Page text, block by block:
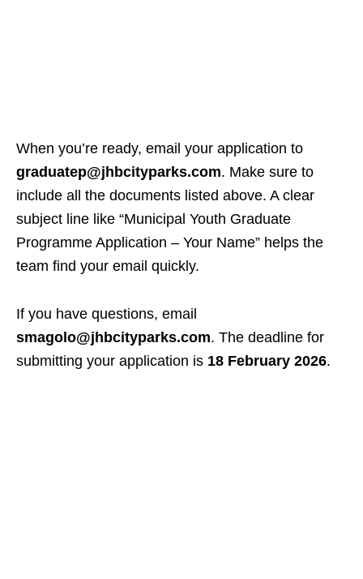
When you’re ready, email your application to
graduatep@jhbcityparks.com. Make sure to
include all the documents listed above. A clear
subject line like “Municipal Youth Graduate
Programme Application – Your Name” helps the
team find your email quickly.
If you have questions, email
smagolo@jhbcityparks.com. The deadline for
submitting your application is 18 February 2026.